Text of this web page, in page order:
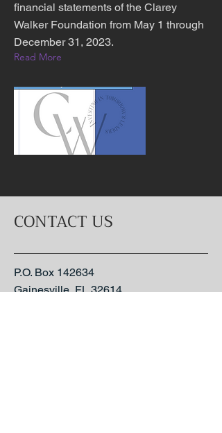
financial statements of the Clarey
Walker Foundation from May 1 through
December 31, 2023.
Read More
CONTACT US
P.O. Box 142634
Gainesville, FL 32614